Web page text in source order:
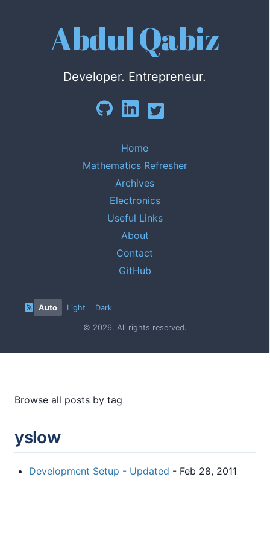
Abdul Qabiz
Developer. Entrepreneur.
Home
Mathematics Refresher
Archives
Electronics
Useful Links
About
Contact
GitHub
Auto Light Dark
© 2026. All rights reserved.
Browse all posts by tag
yslow
Development Setup - Updated - Feb 28, 2011